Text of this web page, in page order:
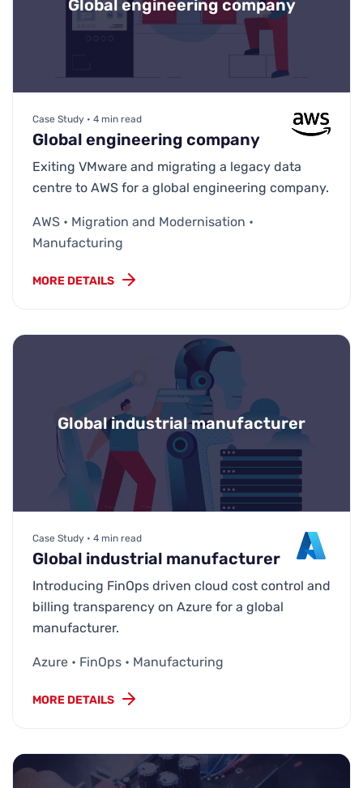
Global engineering company
Case Study • 4 min read
Global engineering company
Exiting VMware and migrating a legacy data
centre to AWS for a global engineering company.
AWS • Migration and Modernisation •
Manufacturing
MORE DETAILS
Global industrial manufacturer
Case Study • 4 min read
Global industrial manufacturer
Introducing FinOps driven cloud cost control and
billing transparency on Azure for a global
manufacturer.
Azure • FinOps • Manufacturing
MORE DETAILS